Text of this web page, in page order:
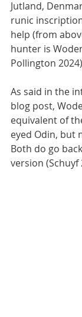
Jutland,
runic
help (from
hunter is
Pollington
As said in the
blog post,
equivalent of
eyed Odin, but
Both do go
version (Schuyf